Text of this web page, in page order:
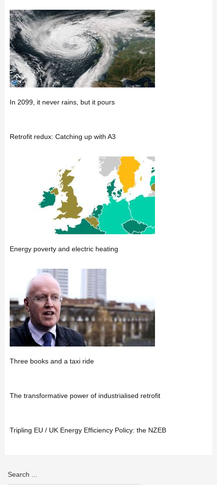
In 2099, it never rains, but it pours
Retrofit redux: Catching up with A3
Energy poverty and electric heating
Three books and a taxi ride
The transformative power of industrialised retrofit
Tripling EU / UK Energy Efficiency Policy: the NZEB